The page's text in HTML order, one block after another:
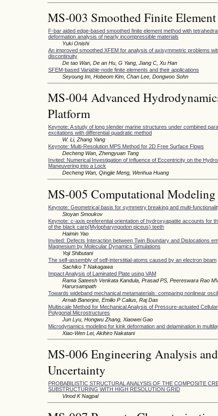
MS-003 Smoothed Finite
F-bar aided edge-based smoothed finite element method with
deformation analysis of nearly incompressible materials
Yuki Onishi
An improved smoothed XFEM for analysis of axisymmetric problems
discontinuity
De tao Wan, De an Hu, G Yang, Jiang C, Xu Han
SFEM-based Variable-node finite elements and their applications
Seyoung Im, Hobeom Kim, Chan Lee, Dongwoo Sohn
MS-004 Advanced
Platform
Keynote: A study of long slender marine structures under combined
excitations with differential quadratic method
W. Li, Zhang Yang
Keynote: Multi-Resolution MPS Method for 2D Free Surface Flows
Decheng Wan, Zhengyuan Tang
Invited: Numerical Investigation of Influence of Eccentricity on the
Maneuvering into a Lock
Decheng Wan, Qingjie Meng, Wenhua Huang
MS-005 Computational
Keynote: Geometrical basis for symmetry breaking and multi-
Stoyan Smoukov
Keynote: c-axis preferential orientation of hydroxyapatite accounts for
of the black carp(Mylopharyngodon piceus) teeth
Haimin Yao
Invited: Defects Interaction between Twin Boundary and Dislocations
Magnesium by Molecular Dynamics Simulations
Yoji Shibutani
The self-assembly of self-interstitial-atoms caused by an electron beam
Sachiko T Nakagawa
Impact Analysis of Laminated Plate using VAM
Rama Sateesh Venkata Kandula, Prasad PS, Peereswara Rao
Harursampath
Towards wideband mechanical metamaterials: comparing nonlinear
Arnab Banerjee, Emilio P Calius, Raj Das
Multiscale Method for Mechanical Analysis of Pressure-actuated
Polygonal Microstructures
Jun Lyu, Hongwu Zhang, Xiaowei Gao
Microdynamics modeling for kink deformation and delamination in
Xiao-Wen Lei, Akihiro Nakatani
MS-006 Engineering Analysis
Uncertainty
PROBABILISTIC STRUCTURAL ANALYSIS OF THE COMPOSITE
SUBSTRUCTURING WITH HIGH RESOLUTION GRID
Vinod K Nagpal